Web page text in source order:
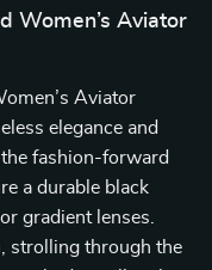
Women’s Aviator
Aviator
elegance and
fashion-forward
a durable black
gradient lenses.
strolling through the